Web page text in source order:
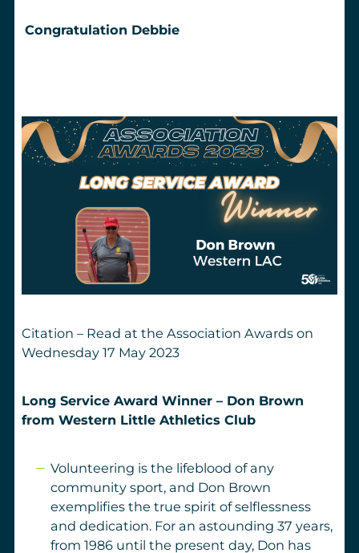
Congratulation Debbie
Citation – Read at the Association Awards on
Wednesday 17 May 2023
Long Service Award Winner – Don Brown
from Western Little Athletics Club
Volunteering is the lifeblood of any
community sport, and Don Brown
exemplifies the true spirit of selflessness
and dedication. For an astounding 37 years,
from 1986 until the present day, Don has